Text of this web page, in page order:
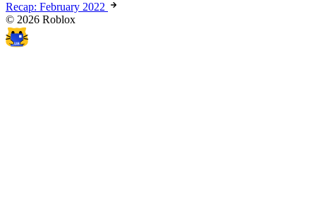
Recap: February 2022
© 2026 Roblox